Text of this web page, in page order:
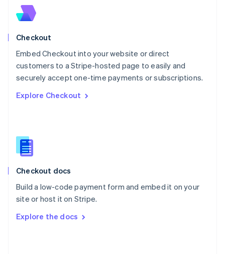
Checkout
Embed Checkout into your website or direct
customers to a Stripe-hosted page to easily and
securely accept one-time payments or subscriptions.
Explore Checkout
Checkout docs
Build a low-code payment form and embed it on your
site or host it on Stripe.
Explore the docs
New Zealand
English
English
English
Portugal
PortuguêsEnglish
English
English
Slovenia
Spain
Sweden
SvenskaEnglish
DeutschFrançais Italiano